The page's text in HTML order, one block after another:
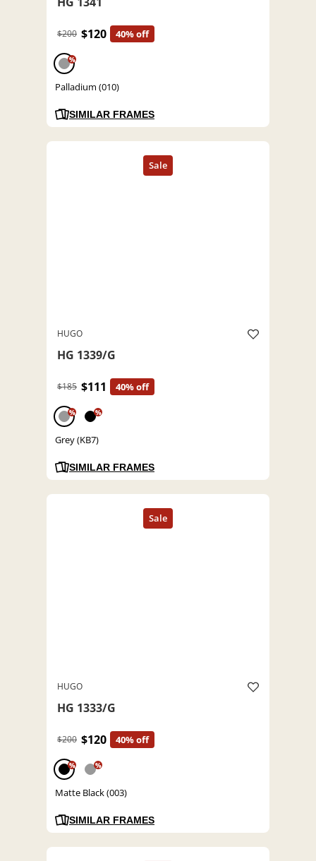
$200 $120 40% off
%
Palladium (010)
SIMILAR FRAMES
HUGO
HG 1339/G
$185 $111 40% off
% %
Grey (KB7)
SIMILAR FRAMES
HUGO
HG 1333/G
$200 $120 40% off
% %
Matte Black (003)
SIMILAR FRAMES